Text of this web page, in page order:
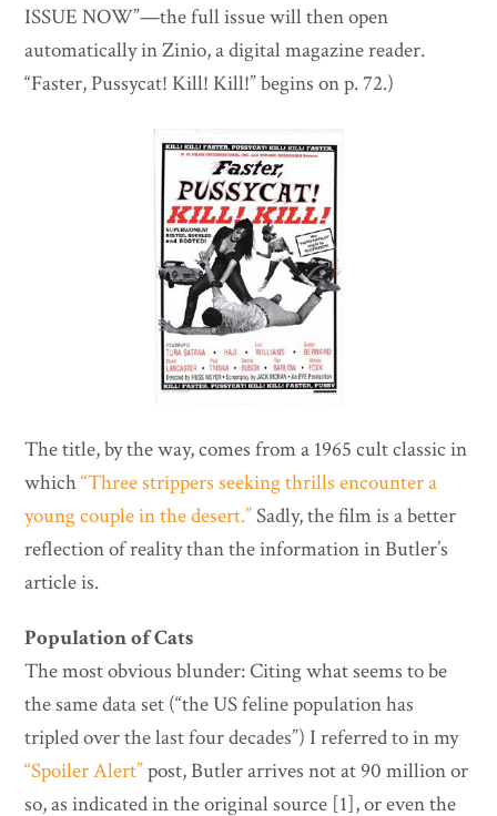
ISSUE NOW”—the full issue will then open
automatically in Zinio, a digital magazine reader.
“Faster, Pussycat! Kill! Kill!” begins on p. 72.)
The title, by the way, comes from a 1965 cult classic in
which“Three strippers seeking thrills encounter a
young couple in the desert.”Sadly, the film is a better
reflection of reality than the information in Butler’s
article is.
Population of Cats
The most obvious blunder: Citing what seems to be
the same data set (“the US feline population has
tripled over the last four decades”) I referred to in my
“Spoiler Alert”post, Butler arrives not at 90 million or
so, as indicated in the original source [1], or even the